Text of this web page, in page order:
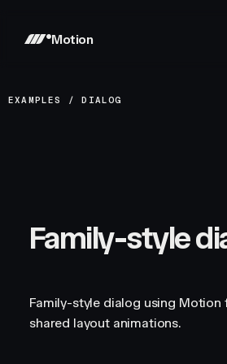
Motion
EXAMPLES /DIALOG
Family-style
Family-style dialog using Motion
shared layout animations.